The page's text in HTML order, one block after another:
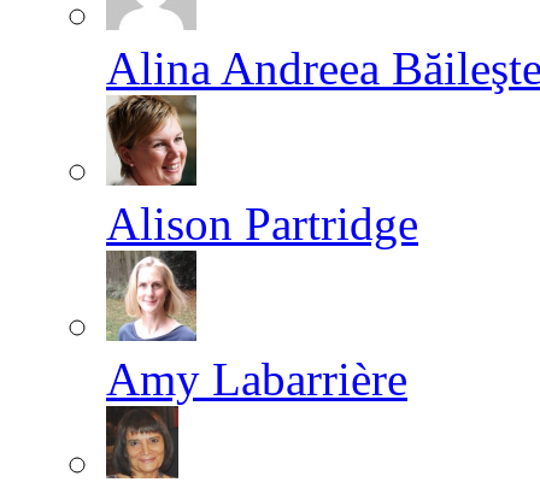
Alina Andreea
Alison Partridge
Amy Labarrière